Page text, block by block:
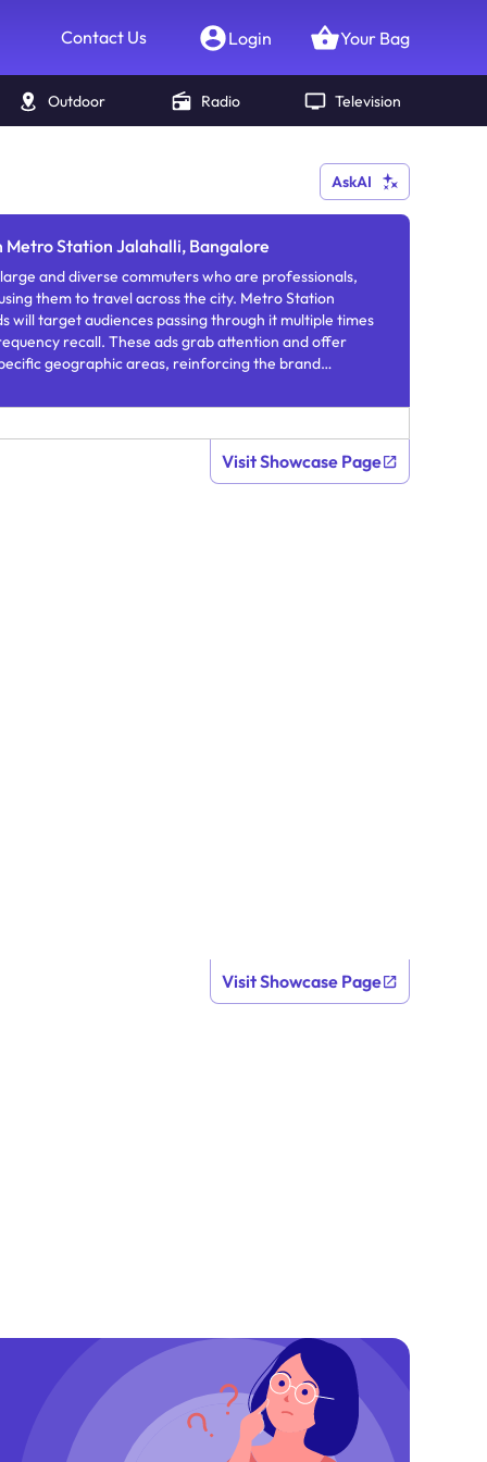
Contact Us Login Your Bag
Outdoor Radio Television
AskAI
Station Jalahalli, Bangalore
and diverse commuters who are professionals,
them to travel across the city. Metro Station
will target audiences passing through it multiple times
recall. These ads grab attention and offer
geographic areas, reinforcing the brand
Visit Showcase Page
Visit Showcase Page